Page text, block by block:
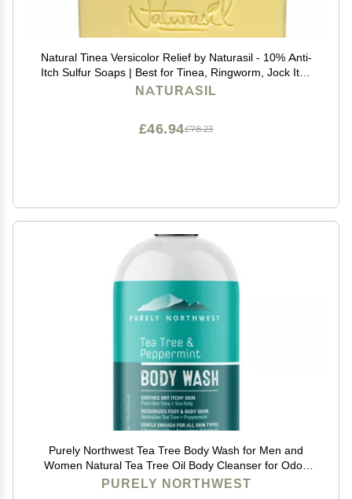
Natural Tinea Versicolor Relief by Naturasil - 10% Anti-
Itch Sulfur Soaps | Best for Tinea, Ringworm, Jock Itch
& Irritation | Safe for Kids & Adults | Fast & Effective for
NATURASIL
£78.23
£46.94
Purely Northwest Tea Tree Body Wash for Men and
Women Natural Tea Tree Oil Body Cleanser for Odor,
Skin Irritations, Hydrating Shower Gel for Sensitive
PURELY NORTHWEST